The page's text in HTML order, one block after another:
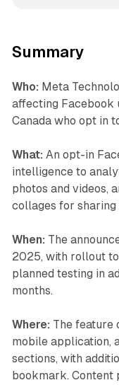
Summary
Who: Meta
affecting Facebook
Canada who opt in
What: An opt-in
intelligence to
photos and videos,
collages for sharing
When: The
2025, with rollout to
planned testing in
months.
Where: The feature
mobile application,
sections, with
bookmark. Content